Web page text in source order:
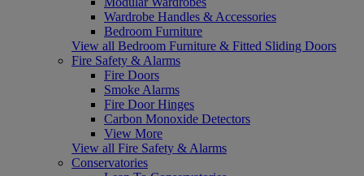
Wardrobe Handles & Accessories
Bedroom Furniture
View all Bedroom Furniture & Fitted Sliding Doors
Fire Safety & Alarms
Fire Doors
Smoke Alarms
Fire Door Hinges
Carbon Monoxide Detectors
View More
View all Fire Safety & Alarms
Conservatories